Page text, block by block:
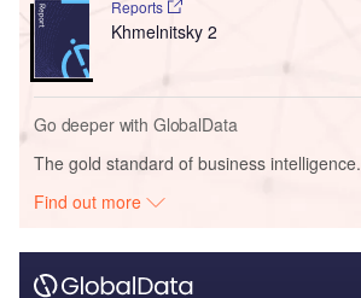
Reports
Khmelnitsky 2
Go deeper with GlobalData
The gold standard of business intelligence.
Find out more